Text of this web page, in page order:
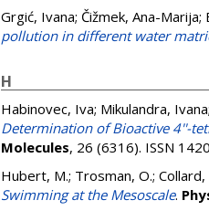
Grgić, Ivana; Čižmek, Ana-Marija;
pollution in different water
H
Habinovec, Iva; Mikulandra, Ivana;
Determination of Bioactive 4''-
Molecules, 26 (6316). ISSN
Hubert, M.; Trosman, O.; Collard,
Swimming at the Mesoscale.